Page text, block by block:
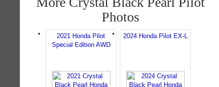
Photos
2021 Honda Pilot
Special Edition AWD
2024 Honda Pilot EX-L